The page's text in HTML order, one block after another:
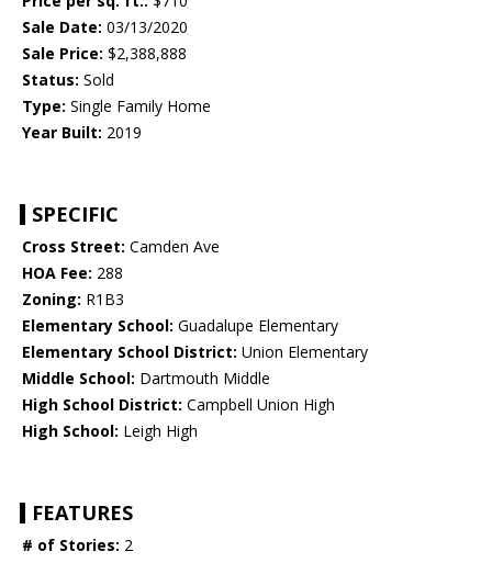
Sale Date: 03/13/2020
Sale Price: $2,388,888
Status: Sold
Type: Single Family Home
Year Built: 2019
SPECIFIC
Cross Street: Camden Ave
HOA Fee: 288
Zoning: R1B3
Elementary School: Guadalupe Elementary
Elementary School District: Union Elementary
Middle School: Dartmouth Middle
High School District: Campbell Union High
High School: Leigh High
FEATURES
# of Stories: 2